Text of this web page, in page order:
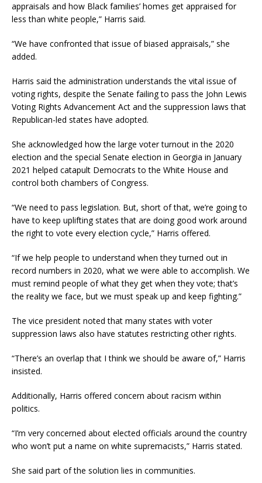
appraisals and how Black families’ homes get appraised for
less than white people,” Harris said.
“We have confronted that issue of biased appraisals,” she
added.
Harris said the administration understands the vital issue of
voting rights, despite the Senate failing to pass the John Lewis
Voting Rights Advancement Act and the suppression laws that
Republican-led states have adopted.
She acknowledged how the large voter turnout in the 2020
election and the special Senate election in Georgia in January
2021 helped catapult Democrats to the White House and
control both chambers of Congress.
“We need to pass legislation. But, short of that, we’re going to
have to keep uplifting states that are doing good work around
the right to vote every election cycle,” Harris offered.
“If we help people to understand when they turned out in
record numbers in 2020, what we were able to accomplish. We
must remind people of what they get when they vote; that’s
the reality we face, but we must speak up and keep fighting.”
The vice president noted that many states with voter
suppression laws also have statutes restricting other rights.
“There’s an overlap that I think we should be aware of,” Harris
insisted.
Additionally, Harris offered concern about racism within
politics.
“I’m very concerned about elected officials around the country
who won’t put a name on white supremacists,” Harris stated.
She said part of the solution lies in communities.